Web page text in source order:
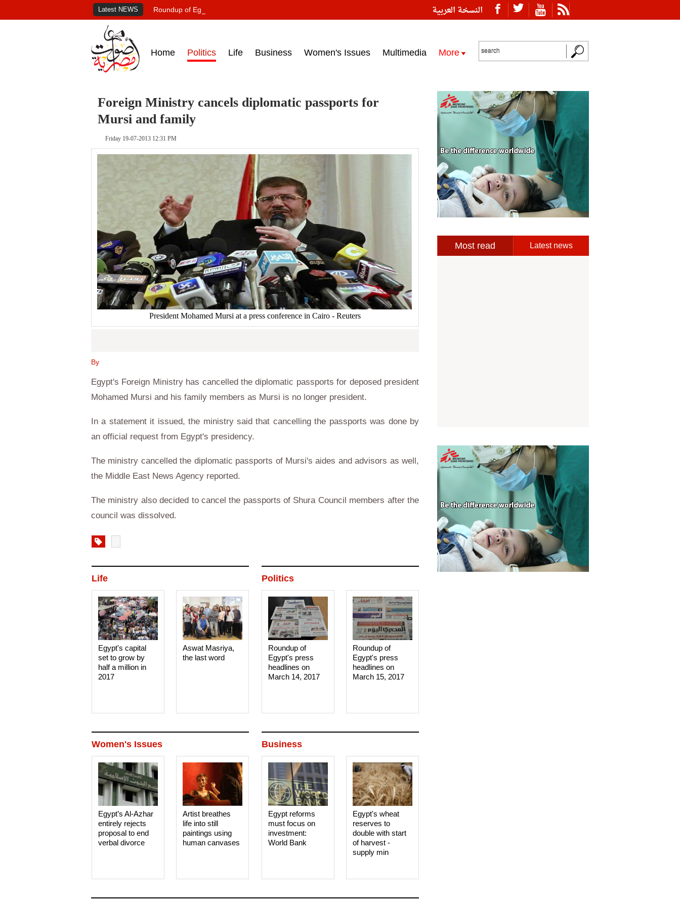
النسخة العربية Latest NEWS Roundup of Egypt's press headlines on March 15, 2017‎
Home Politics Life Business Women's Issues Multimedia More
Foreign Ministry cancels diplomatic passports for
Mursi and family
Friday 19-07-2013 12:31 PM
President Mohamed Mursi at a press conference in Cairo - Reuters
By
Egypt's Foreign Ministry has cancelled the diplomatic passports for deposed president
Mohamed Mursi and his family members as Mursi is no longer president.
In a statement it issued, the ministry said that cancelling the passports was done by
an official request from Egypt's presidency.
The ministry cancelled the diplomatic passports of Mursi's aides and advisors as well,
the Middle East News Agency reported.
The ministry also decided to cancel the passports of Shura Council members after the
council was dissolved.
Politics
Roundup of
Egypt's press
headlines on
March 15, 2017‎
Roundup of
Egypt's press
headlines on
March 14, 2017‎
Life
Aswat Masriya,
the last word
Egypt's capital
set to grow by
half a million in
2017
Business
Egypt's wheat
reserves to
double with start
of harvest -
supply min
Egypt reforms
must focus on
investment:
World Bank
Women's Issues
Artist breathes
life into still
paintings using
human canvases
Egypt’s Al-Azhar
entirely rejects
proposal to end
verbal divorce
Most read Latest news